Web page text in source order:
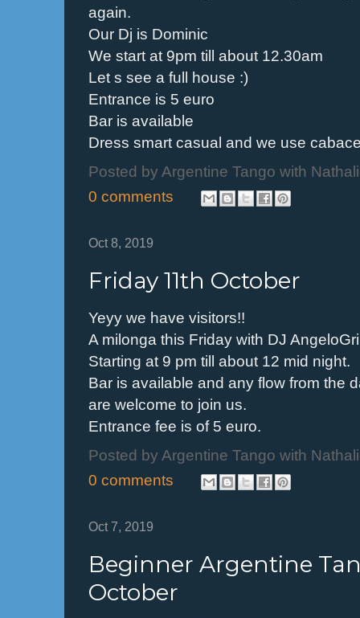
again.
Our Dj is Dominic
We start at 9pm till about 12.30am
Let s see a full house :)
Entrance is 5 euro
Bar is available
Dress smart casual and we use
Posted by Argentine Tango with
0 comments
Oct 8, 2019
Friday 11th October
Yeyy we have visitors!!
A milonga this Friday with DJ
Starting at 9 pm till about 12 mid night.
Bar is available and any flow from the
are welcome to join us.
Entrance fee is of 5 euro.
Posted by Argentine Tango with
0 comments
Oct 7, 2019
Beginner Argentine
October